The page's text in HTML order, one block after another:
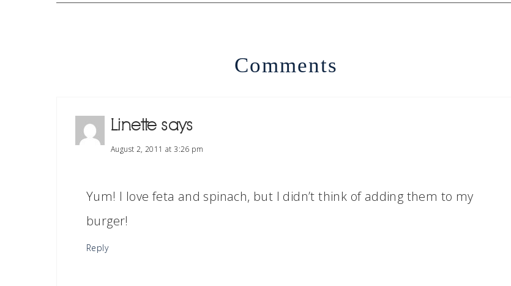
Comments
Linette says
August 2, 2011 at 3:26 pm
Yum! I love feta and spinach, but I didn’t think of adding them to my
burger!
Reply